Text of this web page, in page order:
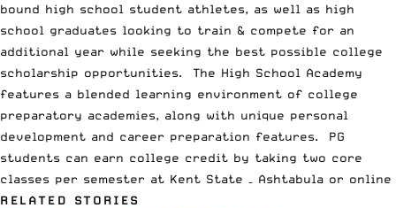
bound high school student athletes, as well as high
school graduates looking to train & compete for an
additional year while seeking the best possible college
scholarship opportunities. The High School Academy
features a blended learning environment of college
preparatory academies, along with unique personal
development and career preparation features. PG
students can earn college credit by taking two core
classes per semester at Kent State – Ashtabula or online
RELATED STORIES